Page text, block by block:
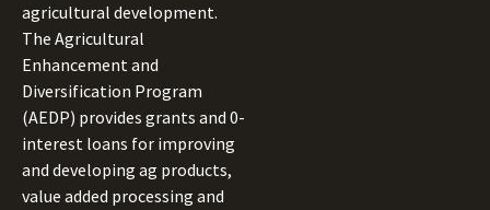
agricultural development.
The Agricultural
Enhancement and
Diversification Program
(AEDP) provides grants and 0-
interest loans for improving
and developing ag products,
value added processing and